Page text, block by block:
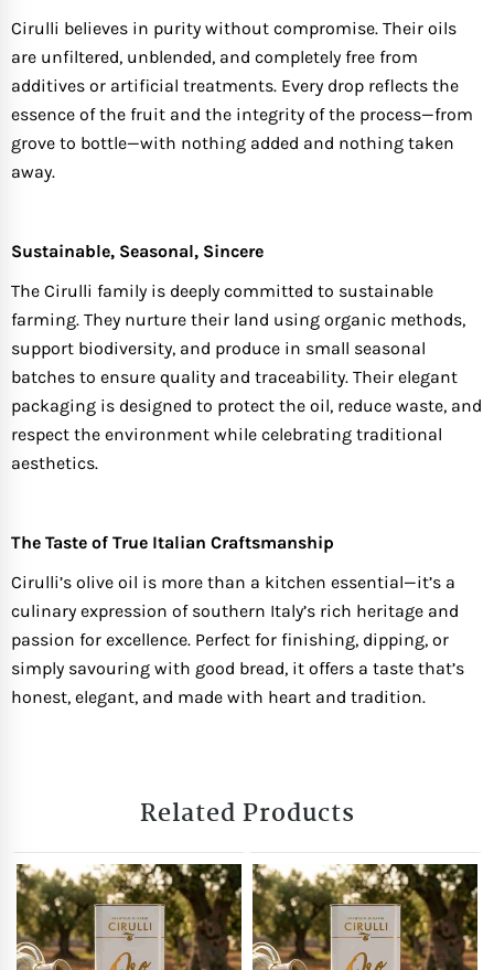
Cirulli believes in purity without compromise. Their oils
are unfiltered, unblended, and completely free from
additives or artificial treatments. Every drop reflects the
essence of the fruit and the integrity of the process—from
grove to bottle—with nothing added and nothing taken
away.
Sustainable, Seasonal, Sincere
The Cirulli family is deeply committed to sustainable
farming. They nurture their land using organic methods,
support biodiversity, and produce in small seasonal
batches to ensure quality and traceability. Their elegant
packaging is designed to protect the oil, reduce waste, and
respect the environment while celebrating traditional
aesthetics.
The Taste of True Italian Craftsmanship
Cirulli’s olive oil is more than a kitchen essential—it’s a
culinary expression of southern Italy’s rich heritage and
passion for excellence. Perfect for finishing, dipping, or
simply savouring with good bread, it offers a taste that’s
honest, elegant, and made with heart and tradition.
Related Products